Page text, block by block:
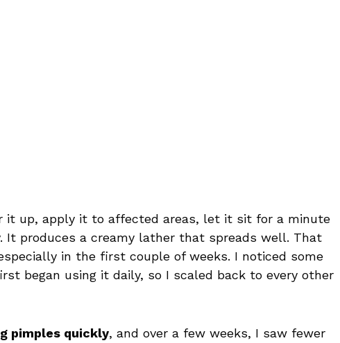
it up, apply it to affected areas, let it sit for a minute
It produces a creamy lather that spreads well. That
in the first couple of weeks. I noticed some
began using it daily, so I scaled back to every other
pimples quickly, and over a few weeks, I saw fewer